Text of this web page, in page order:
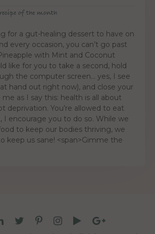
for a gut-healing dessert to have on
every occasion, you can’t go past
with Mint and Coconut
like for you to take a second, hold
the computer screen… yes, I see
hand out right now), and close your
as I say this: health is all about
deprivation. You’re allowed to eat
I encourage you to do so. While we
to keep our bodies thriving, we
keep us sane! <span>Gimme the